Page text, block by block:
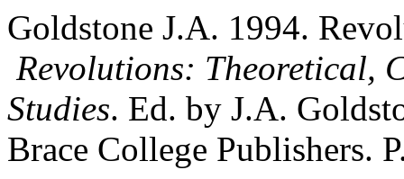
Goldstone J.A. 1994.
Revolutions: Theoretical,
Studies. Ed. by J.A.
Brace College Publishers.